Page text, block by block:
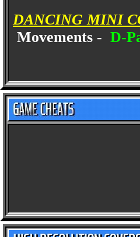
DANCING MINI
Movements - D-